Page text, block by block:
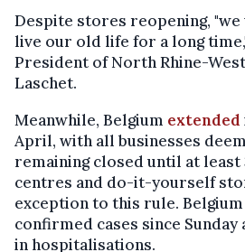
Despite stores reopening,
live our old life for a long
President of North Rhine-
Laschet.
Meanwhile, Belgium extended
April, with all businesses
remaining closed until at least
centres and do-it-yourself
exception to this rule.
confirmed cases since Sunday
in hospitalisations.